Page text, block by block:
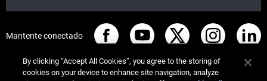
Mantente conectado
By clicking “Accept All Cookies”, you agree to the storing of
cookies on your device to enhance site navigation, analyze